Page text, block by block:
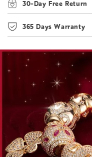
30-Day Free Return
365 Days Warranty